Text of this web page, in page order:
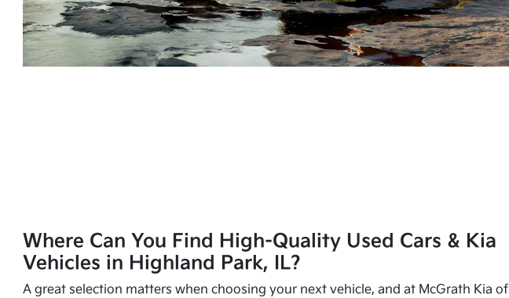
Where Can You Find High-Quality Used Cars & Kia
Vehicles in Highland Park, IL?
A great selection matters when choosing your next vehicle, and at McGrath Kia of